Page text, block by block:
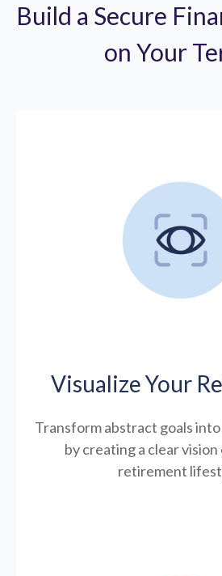
Build a Secure
on Your
Visualize Your
Transform abstract goals
by creating a clear
retirement